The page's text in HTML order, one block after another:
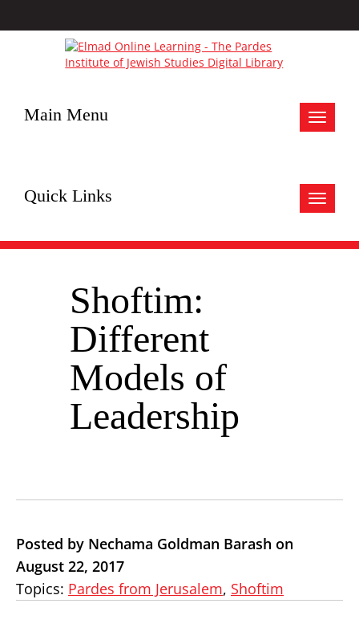
Toggle
Main Menu
Toggle
Quick Links
Shoftim:
Different
Models of
Leadership
Posted by Nechama Goldman Barash on
August 22, 2017
Topics: Pardes from Jerusalem, Shoftim